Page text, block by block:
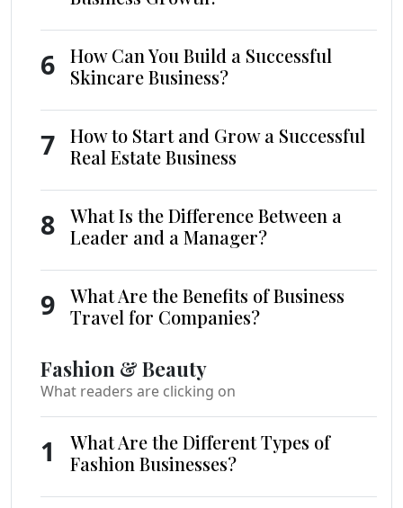
6
How Can You Build a Successful
Skincare Business?
7
How to Start and Grow a Successful
Real Estate Business
8
What Is the Difference Between a
Leader and a Manager?
9
What Are the Benefits of Business
Travel for Companies?
Fashion & Beauty
What readers are clicking on
1
What Are the Different Types of
Fashion Businesses?